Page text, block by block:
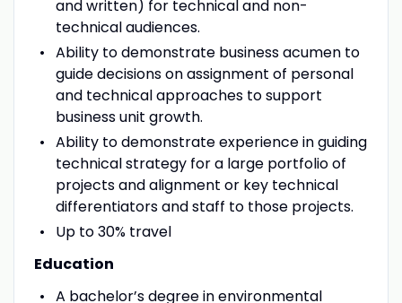
and written) for technical and non-
technical audiences.
Ability to demonstrate business acumen to
guide decisions on assignment of personal
and technical approaches to support
business unit growth.
Ability to demonstrate experience in guiding
technical strategy for a large portfolio of
projects and alignment or key technical
differentiators and staff to those projects.
Up to 30% travel
Education
A bachelor’s degree in environmental